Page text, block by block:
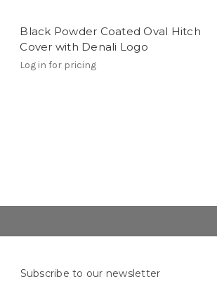
Black Powder Coated Oval Hitch
Cover with Denali Logo
Log in for pricing
Subscribe to our newsletter